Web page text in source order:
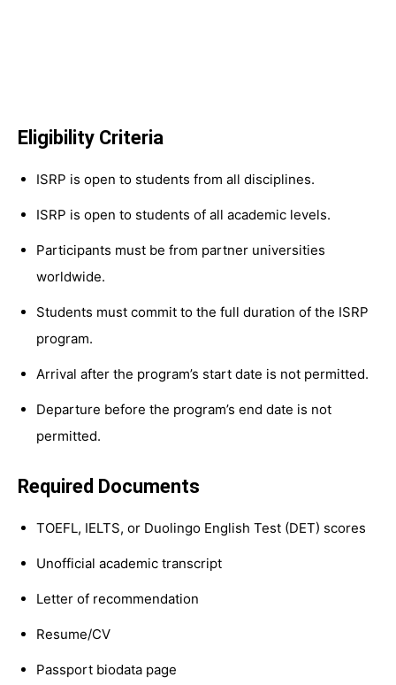
Eligibility Criteria
ISRP is open to students from all disciplines.
ISRP is open to students of all academic levels.
Participants must be from partner universities
worldwide.
Students must commit to the full duration of the ISRP
program.
Arrival after the program’s start date is not permitted.
Departure before the program’s end date is not
permitted.
Required Documents
TOEFL, IELTS, or Duolingo English Test (DET) scores
Unofficial academic transcript
Letter of recommendation
Resume/CV
Passport biodata page